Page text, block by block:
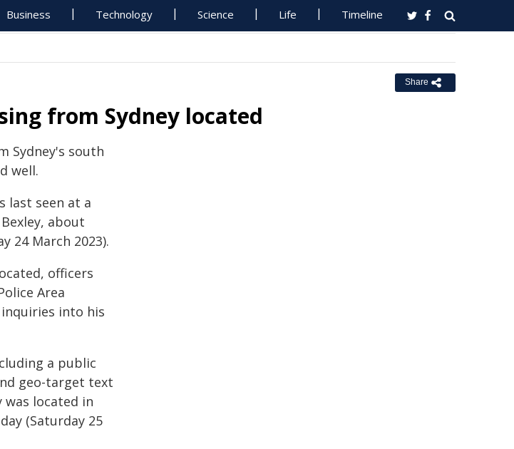
Business Technology Science Life Timeline
Share
from Sydney located
Sydney's south
well.
last seen at a
about
24 March 2023).
officers
Area
into his
a public
geo-target text
was located in
(Saturday 25